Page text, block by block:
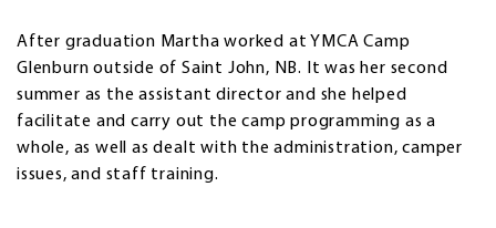
After graduation Martha worked at YMCA Camp
Glenburn outside of Saint John, NB. It was her second
summer as the assistant director and she helped
facilitate and carry out the camp programming as a
whole, as well as dealt with the administration, camper
issues, and staff training.